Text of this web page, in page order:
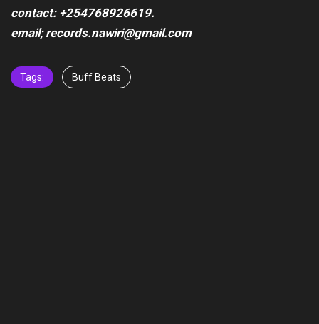
contact: +254768926619.
email; records.nawiri@gmail.com
Tags: Buff Beats